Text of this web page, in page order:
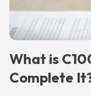
What is
Complete